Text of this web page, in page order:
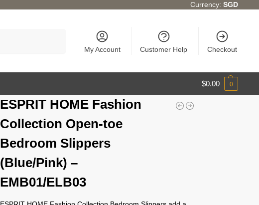
Currency:SGD
My Account Customer Help Checkout
$0.00 0
ESPRIT HOME Fashion
Collection Open-toe
Bedroom Slippers
(Blue/Pink) –
EMB01/ELB03